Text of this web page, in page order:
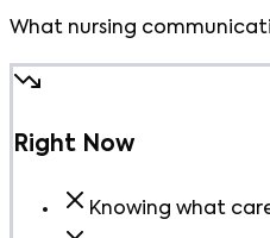
What nursing
Right Now
Knowing what